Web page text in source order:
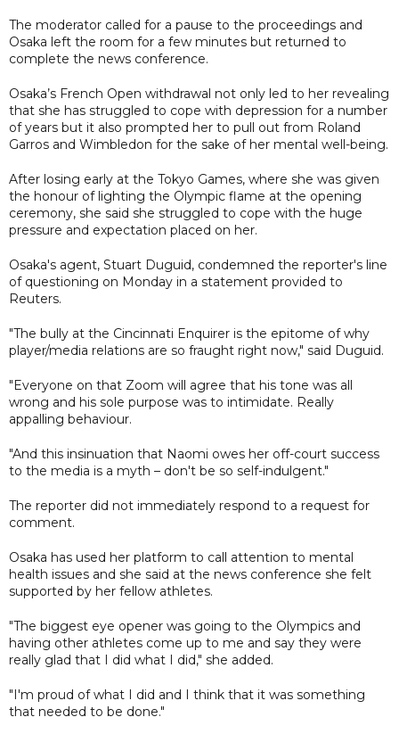
The moderator called for a pause to the proceedings and
Osaka left the room for a few minutes but returned to
complete the news conference.
Osaka’s French Open withdrawal not only led to her revealing
that she has struggled to cope with depression for a number
of years but it also prompted her to pull out from Roland
Garros and Wimbledon for the sake of her mental well-being.
After losing early at the Tokyo Games, where she was given
the honour of lighting the Olympic flame at the opening
ceremony, she said she struggled to cope with the huge
pressure and expectation placed on her.
Osaka's agent, Stuart Duguid, condemned the reporter's line
of questioning on Monday in a statement provided to
Reuters.
"The bully at the Cincinnati Enquirer is the epitome of why
player/media relations are so fraught right now," said Duguid.
"Everyone on that Zoom will agree that his tone was all
wrong and his sole purpose was to intimidate. Really
appalling behaviour.
"And this insinuation that Naomi owes her off-court success
to the media is a myth – don't be so self-indulgent."
The reporter did not immediately respond to a request for
comment.
Osaka has used her platform to call attention to mental
health issues and she said at the news conference she felt
supported by her fellow athletes.
"The biggest eye opener was going to the Olympics and
having other athletes come up to me and say they were
really glad that I did what I did," she added.
"I'm proud of what I did and I think that it was something
that needed to be done."